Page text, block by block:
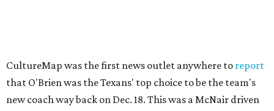
CultureMap was the first news outlet anywhere to report
that O'Brien was the Texans' top choice to be the team's
new coach way back on Dec. 18. This was a McNair driven